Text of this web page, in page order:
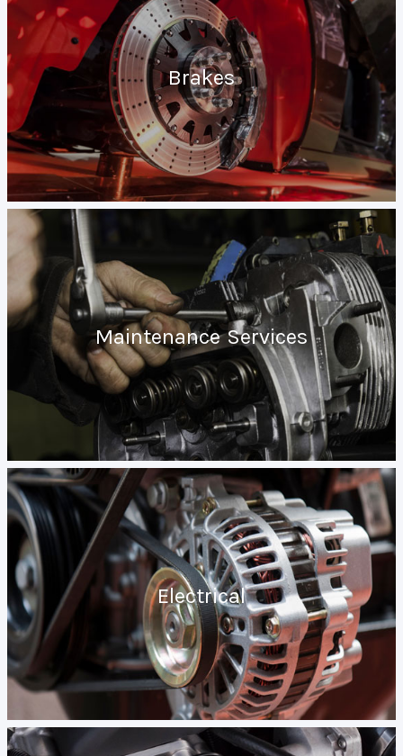
Brakes
Maintenance Services
Electrical